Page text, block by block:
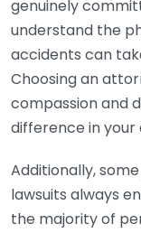
genuinely
understand the
accidents can
Choosing an
compassion and
difference in your
Additionally,
lawsuits always
the majority of